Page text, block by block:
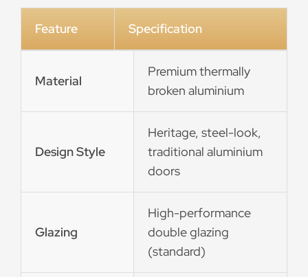
Feature Specification
Material
Premium thermally
broken aluminium
Design Style
Heritage, steel-look,
traditional aluminium
doors
Glazing
High-performance
double glazing
(standard)